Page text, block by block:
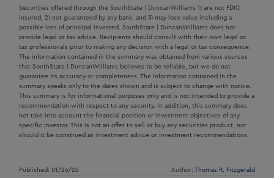
Securities offered through the SouthState | DuncanWilliams 1) are not FDIC
insured, 2) not guaranteed by any bank, and 3) may lose value including a
possible loss of principal invested. SouthState | DuncanWilliams does not
provide legal or tax advice. Recipients should consult with their own legal or
tax professionals prior to making any decision with a legal or tax consequence.
The information contained in the summary was obtained from various sources
that SouthState | DuncanWilliams believes to be reliable, but we do not
guarantee its accuracy or completeness. The information contained in the
summary speaks only to the dates shown and is subject to change with notice.
This summary is for informational purposes only and is not intended to provide a
recommendation with respect to any security. In addition, this summary does
not take into account the financial position or investment objectives of any
specific investor. This is not an offer to sell or buy any securities product, nor
should it be construed as investment advice or investment recommendations.
Published: 01/26/26 Author: Thomas R. Fitzgerald